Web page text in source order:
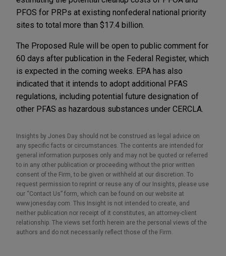
PFOS for PRPs at existing nonfederal national priority
sites to total more than $17.4 billion.
The Proposed Rule will be open to public comment for
60 days after publication in the Federal Register, which
is expected in the coming weeks. EPA has also
indicated that it intends to adopt additional PFAS
regulations, including potential future designation of
other PFAS as hazardous substances under CERCLA.
Insights by Jones Day should not be construed as legal advice on
any specific facts or circumstances. The contents are intended for
general information purposes only and may not be quoted or referred
to in any other publication or proceeding without the prior written
consent of the Firm, to be given or withheld at our discretion. To
request permission to reprint or reuse any of our Insights, please use
our “Contact Us” form, which can be found on our website at
www.jonesday.com. This Insight is not intended to create, and
neither publication nor receipt of it constitutes, an attorney-client
relationship. The views set forth herein are the personal views of the
authors and do not necessarily reflect those of the Firm.